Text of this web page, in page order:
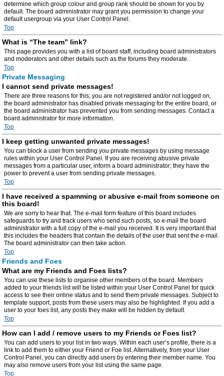
determine which group colour and group rank should be shown for you by
default. The board administrator may grant you permission to change your
default usergroup via your User Control Panel.
Top
What is “The team” link?
This page provides you with a list of board staff, including board administrators
and moderators and other details such as the forums they moderate.
Top
Private Messaging
I cannot send private messages!
There are three reasons for this; you are not registered and/or not logged on,
the board administrator has disabled private messaging for the entire board, or
the board administrator has prevented you from sending messages. Contact a
board administrator for more information.
Top
I keep getting unwanted private messages!
You can block a user from sending you private messages by using message
rules within your User Control Panel. If you are receiving abusive private
messages from a particular user, inform a board administrator; they have the
power to prevent a user from sending private messages.
Top
I have received a spamming or abusive e-mail from someone on
this board!
We are sorry to hear that. The e-mail form feature of this board includes
safeguards to try and track users who send such posts, so e-mail the board
administrator with a full copy of the e-mail you received. It is very important that
this includes the headers that contain the details of the user that sent the e-mail.
The board administrator can then take action.
Top
Friends and Foes
What are my Friends and Foes lists?
You can use these lists to organise other members of the board. Members
added to your friends list will be listed within your User Control Panel for quick
access to see their online status and to send them private messages. Subject to
template support, posts from these users may also be highlighted. If you add a
user to your foes list, any posts they make will be hidden by default.
Top
How can I add / remove users to my Friends or Foes list?
You can add users to your list in two ways. Within each user’s profile, there is a
link to add them to either your Friend or Foe list. Alternatively, from your User
Control Panel, you can directly add users by entering their member name. You
may also remove users from your list using the same page.
Top